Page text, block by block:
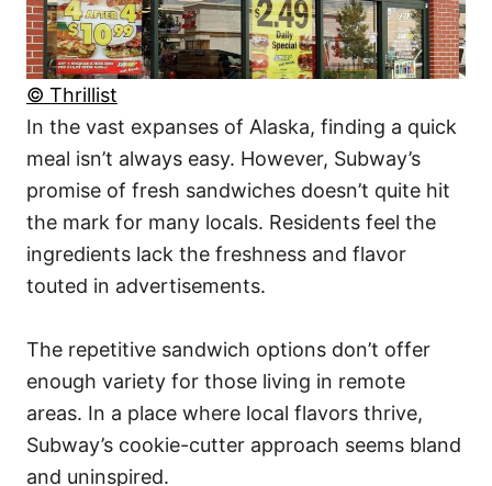
© Thrillist
In the vast expanses of Alaska, finding a quick
meal isn’t always easy. However, Subway’s
promise of fresh sandwiches doesn’t quite hit
the mark for many locals. Residents feel the
ingredients lack the freshness and flavor
touted in advertisements.
The repetitive sandwich options don’t offer
enough variety for those living in remote
areas. In a place where local flavors thrive,
Subway’s cookie-cutter approach seems bland
and uninspired.